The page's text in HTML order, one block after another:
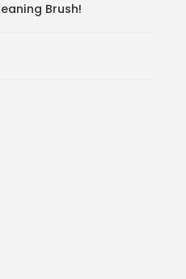
Brush!